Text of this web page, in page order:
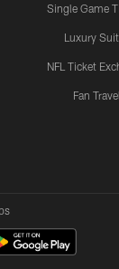
Single Game
Luxury
NFL Ticket
Fan Travel